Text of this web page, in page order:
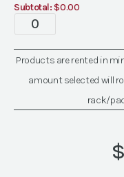
Subtotal: $0.00
Tent
quantity
Products are rented in
amount selected will
rack/